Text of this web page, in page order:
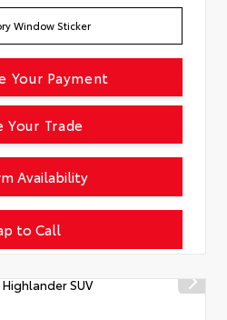
Window Sticker
to Call
Availability
Your Payment
Your Trade